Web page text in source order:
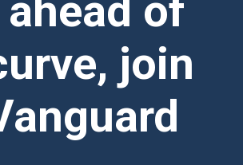
of
join